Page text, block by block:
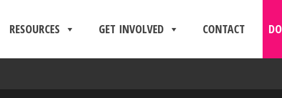
RESOURCES GET INVOLVED CONTACT